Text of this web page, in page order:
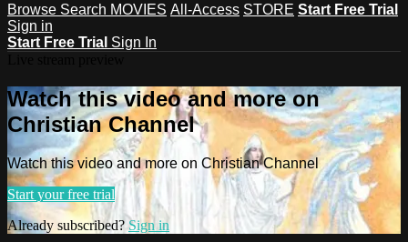
Browse Search MOVIES All-Access STORE Start Free Trial
Sign in
Start Free Trial Sign In
Watch this video and more on
Christian Channel
Watch this video and more on Christian Channel
Start your free trial
Already subscribed? Sign in